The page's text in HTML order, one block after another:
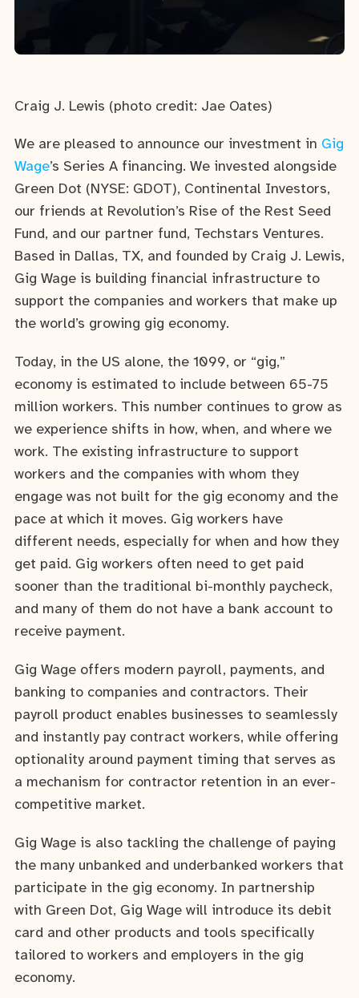
Craig J. Lewis (photo credit: Jae Oates)
We are pleased to announce our investment in Gig
Wage’s Series A financing. We invested alongside
Green Dot (NYSE: GDOT), Continental Investors,
our friends at Revolution’s Rise of the Rest Seed
Fund, and our partner fund, Techstars Ventures.
Based in Dallas, TX, and founded by Craig J. Lewis,
Gig Wage is building financial infrastructure to
support the companies and workers that make up
the world’s growing gig economy.
Today, in the US alone, the 1099, or “gig,”
economy is estimated to include between 65-75
million workers. This number continues to grow as
we experience shifts in how, when, and where we
work. The existing infrastructure to support
workers and the companies with whom they
engage was not built for the gig economy and the
pace at which it moves. Gig workers have
different needs, especially for when and how they
get paid. Gig workers often need to get paid
sooner than the traditional bi-monthly paycheck,
and many of them do not have a bank account to
receive payment.
Gig Wage offers modern payroll, payments, and
banking to companies and contractors. Their
payroll product enables businesses to seamlessly
and instantly pay contract workers, while offering
optionality around payment timing that serves as
a mechanism for contractor retention in an ever-
competitive market.
Gig Wage is also tackling the challenge of paying
the many unbanked and underbanked workers that
participate in the gig economy. In partnership
with Green Dot, Gig Wage will introduce its debit
card and other products and tools specifically
tailored to workers and employers in the gig
economy.